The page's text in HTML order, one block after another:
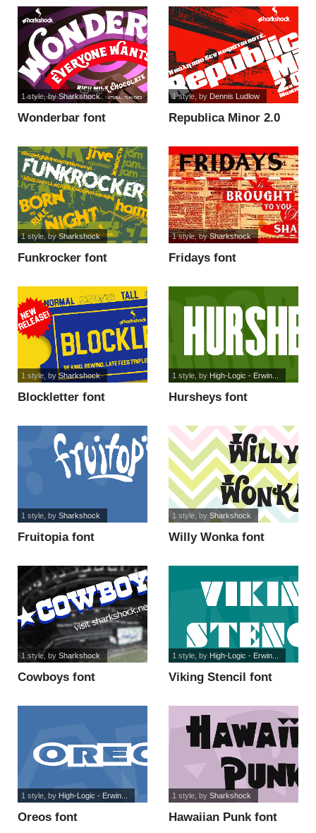
Wonderbar font
1 style, bySharkshock
Republica Minor 2.0
1 style, by Dennis Ludlow
Funkrocker font
1 style, bySharkshock
Fridays font
1 style, bySharkshock
Blockletter font
1 style, bySharkshock
Hursheys font
1 style, by High-Logic - Erwin...
Fruitopia font
1 style, by Sharkshock
Willy Wonka font
1 style, by Sharkshock
Cowboys font
1 style, by Sharkshock
Viking Stencil font
1 style, by High-Logic - Erwin...
Oreos font
1 style, by High-Logic - Erwin...
Hawaiian Punk font
1 style, by Sharkshock